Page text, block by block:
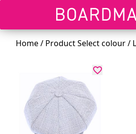
Home/ Product Select colour /